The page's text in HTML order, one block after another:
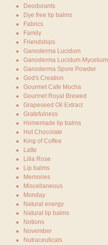
Deodorants
Dye free lip balms
Fabrics
Family
Friendships
Ganoderma Lucidum
Ganoderma Lucidum Mycelium
Ganoderma Spore Powder
God's Creation
Gourmet Cafe Mocha
Gourmet Royal Brewed
Grapeseed Oil Extract
Gratefulness
Homemade lip balms
Hot Chocolate
King of Coffee
Latte
Lilla Rose
Lip balms
Memories
Miscellaneous
Monday
Natural energy
Natural lip balms
Notions
November
Nutraceuticals